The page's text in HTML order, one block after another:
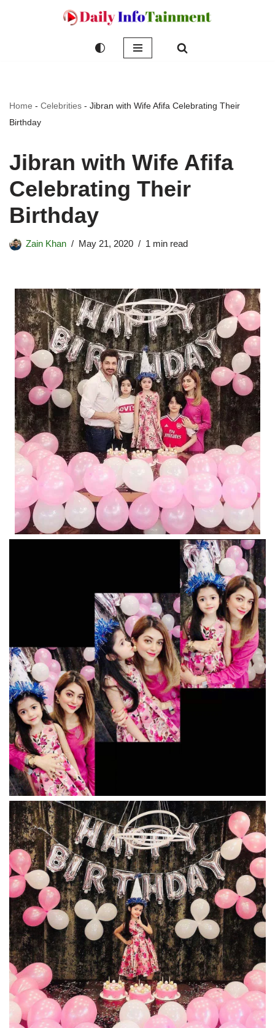
Home - Celebrities - Jibran with Wife Afifa Celebrating Their
Birthday
Jibran with Wife Afifa
Celebrating Their
Birthday
Zain Khan May 21, 2020 1 min read